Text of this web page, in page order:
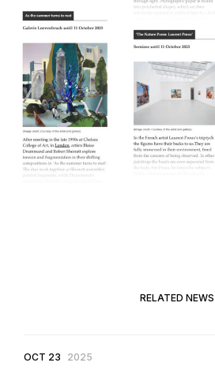
RELATED NEWS
OCT 23 2025